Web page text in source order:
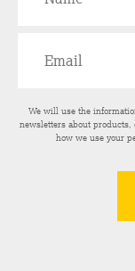
We will use the
newsletters about
how we use your